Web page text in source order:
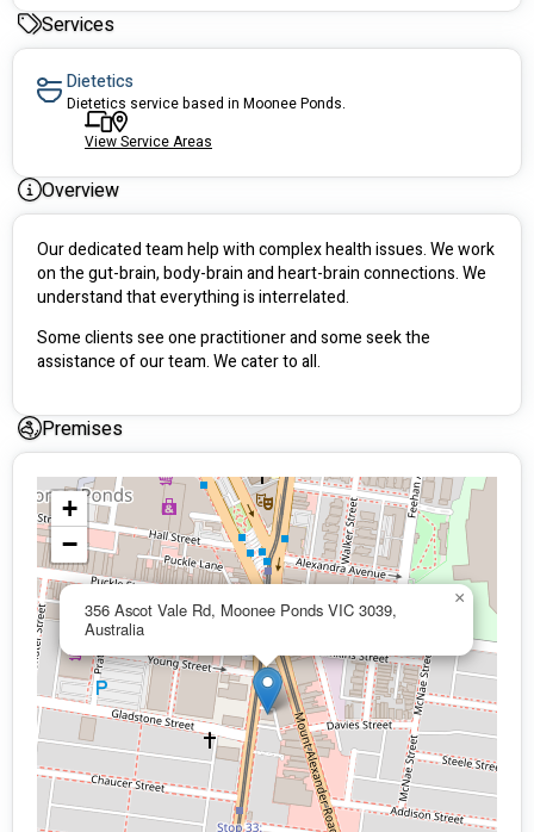
Services
Dietetics
Dietetics service based in Moonee Ponds.
View Service Areas
Overview
Our dedicated team help with complex health issues. We work
on the gut-brain, body-brain and heart-brain connections. We
understand that everything is interrelated.
Some clients see one practitioner and some seek the
assistance of our team. We cater to all.
Premises
356 Ascot Vale Rd, Moonee Ponds VIC 3039,
Australia
×
+
−